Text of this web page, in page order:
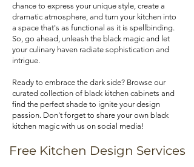
chance to express your unique style, create a
dramatic atmosphere, and turn your kitchen into
a space that's as functional as it is spellbinding.
So, go ahead, unleash the black magic and let
your culinary haven radiate sophistication and
intrigue.
Ready to embrace the dark side? Browse our
curated collection of black kitchen cabinets and
find the perfect shade to ignite your design
passion. Don't forget to share your own black
kitchen magic with us on social media!
Free Kitchen Design Services